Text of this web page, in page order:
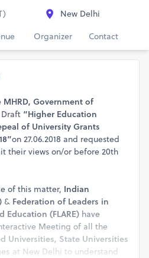
New Delhi
Organizer Contact
MHRD, Government of
“Higher Education
of University Grants
on 27.06.2018 and requested
their views on/or before 20th
of this matter, Indian
& Federation of Leaders in
Education (FLARE) have
Meeting of all the
Universities, State Universities
at New Delhi to understand